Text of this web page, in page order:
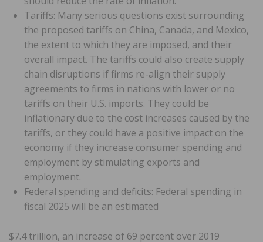
Tariffs: Many serious questions exist surrounding
the proposed tariffs on China, Canada, and Mexico,
the extent to which they are imposed, and their
overall impact. The tariffs could also create supply
chain disruptions if firms re-align their supply
agreements to firms in nations with lower or no
tariffs on their U.S. imports. They could be
inflationary due to the cost increases caused by the
tariffs, or they could have a positive impact on the
economy if they increase consumer spending and
employment by stimulating exports and
employment.
Federal spending and deficits: Federal spending in
fiscal 2025 will be an estimated
$7.4 trillion, an increase of 69 percent over 2019